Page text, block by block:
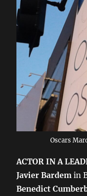
Oscars
ACTOR IN A
Javier Bardem in
Benedict